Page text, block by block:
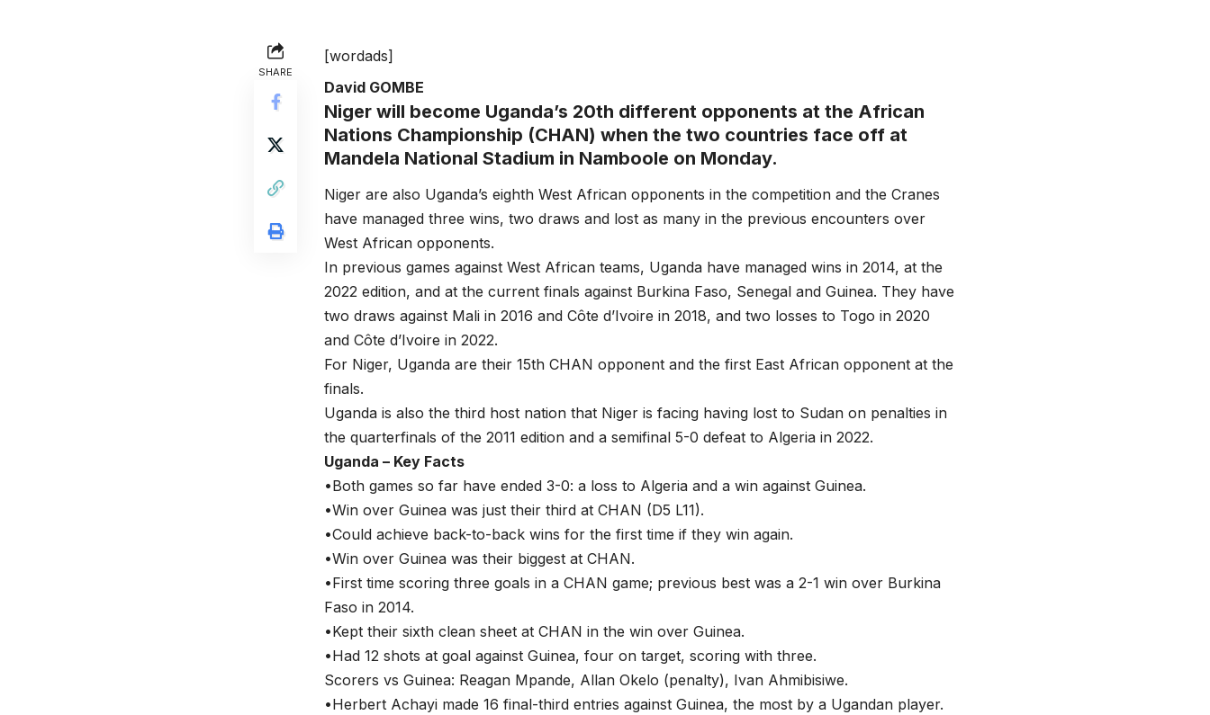
SHARE
[wordads]
David GOMBE
Niger will become Uganda’s 20th different opponents at the African
Nations Championship (CHAN) when the two countries face off at
Mandela National Stadium in Namboole on Monday.
Niger are also Uganda’s eighth West African opponents in the competition and the Cranes
have managed three wins, two draws and lost as many in the previous encounters over
West African opponents.
In previous games against West African teams, Uganda have managed wins in 2014, at the
2022 edition, and at the current finals against Burkina Faso, Senegal and Guinea. They have
two draws against Mali in 2016 and Côte d’Ivoire in 2018, and two losses to Togo in 2020
and Côte d’Ivoire in 2022.
For Niger, Uganda are their 15th CHAN opponent and the first East African opponent at the
finals.
Uganda is also the third host nation that Niger is facing having lost to Sudan on penalties in
the quarterfinals of the 2011 edition and a semifinal 5-0 defeat to Algeria in 2022.
Uganda – Key Facts
•Both games so far have ended 3-0: a loss to Algeria and a win against Guinea.
•Win over Guinea was just their third at CHAN (D5 L11).
•Could achieve back-to-back wins for the first time if they win again.
•Win over Guinea was their biggest at CHAN.
•First time scoring three goals in a CHAN game; previous best was a 2-1 win over Burkina
Faso in 2014.
•Kept their sixth clean sheet at CHAN in the win over Guinea.
•Had 12 shots at goal against Guinea, four on target, scoring with three.
Scorers vs Guinea: Reagan Mpande, Allan Okelo (penalty), Ivan Ahmibisiwe.
•Herbert Achayi made 16 final-third entries against Guinea, the most by a Ugandan player.